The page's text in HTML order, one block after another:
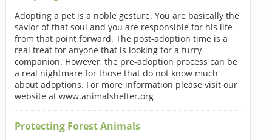
Adopting a pet is a noble gesture. You are basically the
savior of that soul and you are responsible for his life
from that point forward. The post-adoption time is a
real treat for anyone that is looking for a furry
companion. However, the pre-adoption process can be
a real nightmare for those that do not know much
about adoptions. For more information please visit our
website at www.animalshelter.org
Protecting Forest Animals